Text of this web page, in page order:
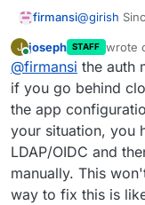
firmansi@girish
can't curl
Cloudron
I
latest
login since
in
LDAP/AD
before
J
Online
joseph STAFF wrote
last
@firmansi the auth
if you go behind
the app
your situation, you
LDAP/OIDC and
manually. This
way to fix this is